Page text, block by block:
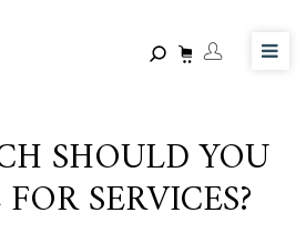
SHOULD YOU
SERVICES?